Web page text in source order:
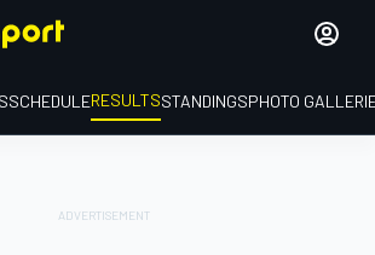
SCHEDULERESULTSSTANDINGSPHOTO